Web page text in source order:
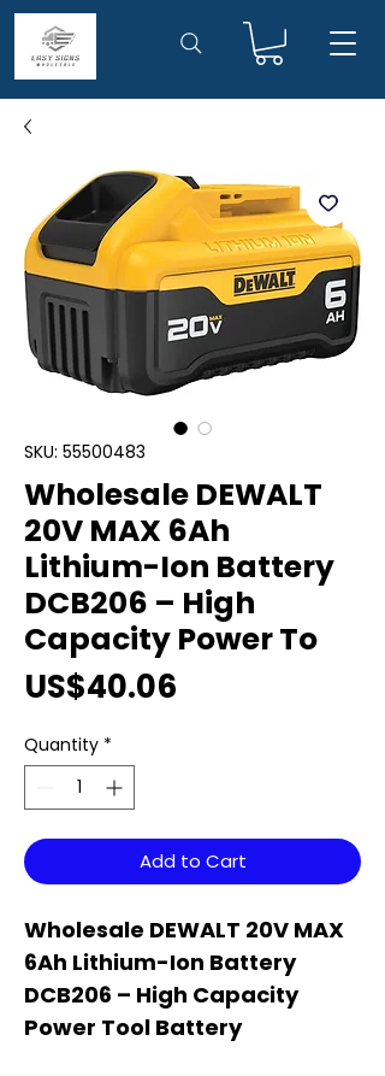
SKU: 55500483
Wholesale DEWALT
20V MAX 6Ah
Lithium-Ion Battery
DCB206 – High
Capacity Power To
US$40.06
Quantity *
Add to Cart
Wholesale DEWALT 20V MAX
6Ah Lithium-Ion Battery
DCB206 – High Capacity
Power Tool Battery